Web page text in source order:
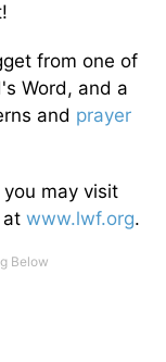
from one of
Word, and a
and prayer
you may visit
at www.lwf.org.